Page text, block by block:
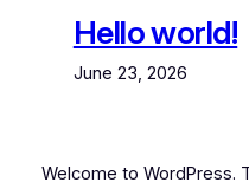
Hello world!
June 23, 2026
Welcome to WordPress.